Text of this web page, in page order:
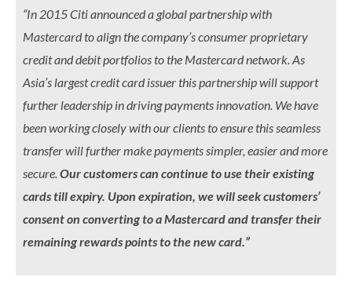
“In 2015 Citi announced a global partnership with
Mastercard to align the company’s consumer proprietary
credit and debit portfolios to the Mastercard network. As
Asia’s largest credit card issuer this partnership will support
further leadership in driving payments innovation. We have
been working closely with our clients to ensure this seamless
transfer will further make payments simpler, easier and more
secure.Our customers can continue to use their existing
cards till expiry. Upon expiration, we will seek customers’
consent on converting to a Mastercard and transfer their
remaining rewards points to the new card.”